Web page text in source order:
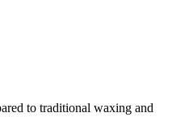
to traditional waxing and